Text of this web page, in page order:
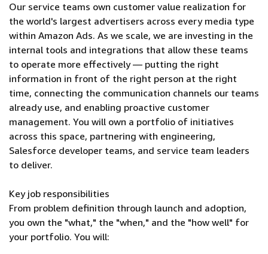
Our service teams own customer value realization for
the world's largest advertisers across every media type
within Amazon Ads. As we scale, we are investing in the
internal tools and integrations that allow these teams
to operate more effectively — putting the right
information in front of the right person at the right
time, connecting the communication channels our teams
already use, and enabling proactive customer
management. You will own a portfolio of initiatives
across this space, partnering with engineering,
Salesforce developer teams, and service team leaders
to deliver.
Key job responsibilities
From problem definition through launch and adoption,
you own the "what," the "when," and the "how well" for
your portfolio. You will: